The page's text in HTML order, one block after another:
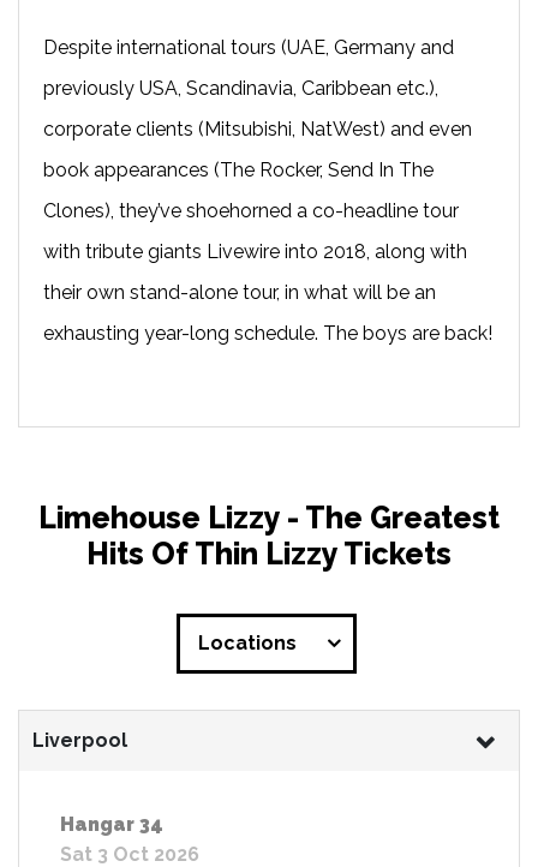
Despite international tours (UAE, Germany and
previously USA, Scandinavia, Caribbean etc.),
corporate clients (Mitsubishi, NatWest) and even
book appearances (The Rocker, Send In The
Clones), they’ve shoehorned a co-headline tour
with tribute giants Livewire into 2018, along with
their own stand-alone tour, in what will be an
exhausting year-long schedule. The boys are back!
Limehouse Lizzy - The Greatest
Hits Of Thin Lizzy Tickets
Locations
Liverpool
Hangar 34
Sat 3 Oct 2026